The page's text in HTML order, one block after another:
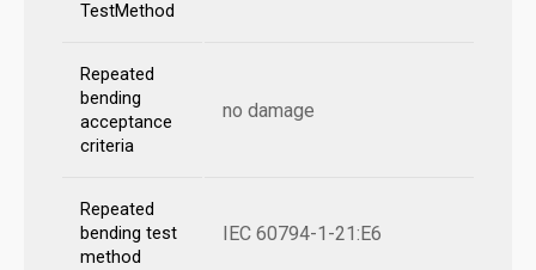
TestMethod
Repeated
bending
acceptance
criteria
no damage
Repeated
bending test
method
IEC 60794-1-21:E6